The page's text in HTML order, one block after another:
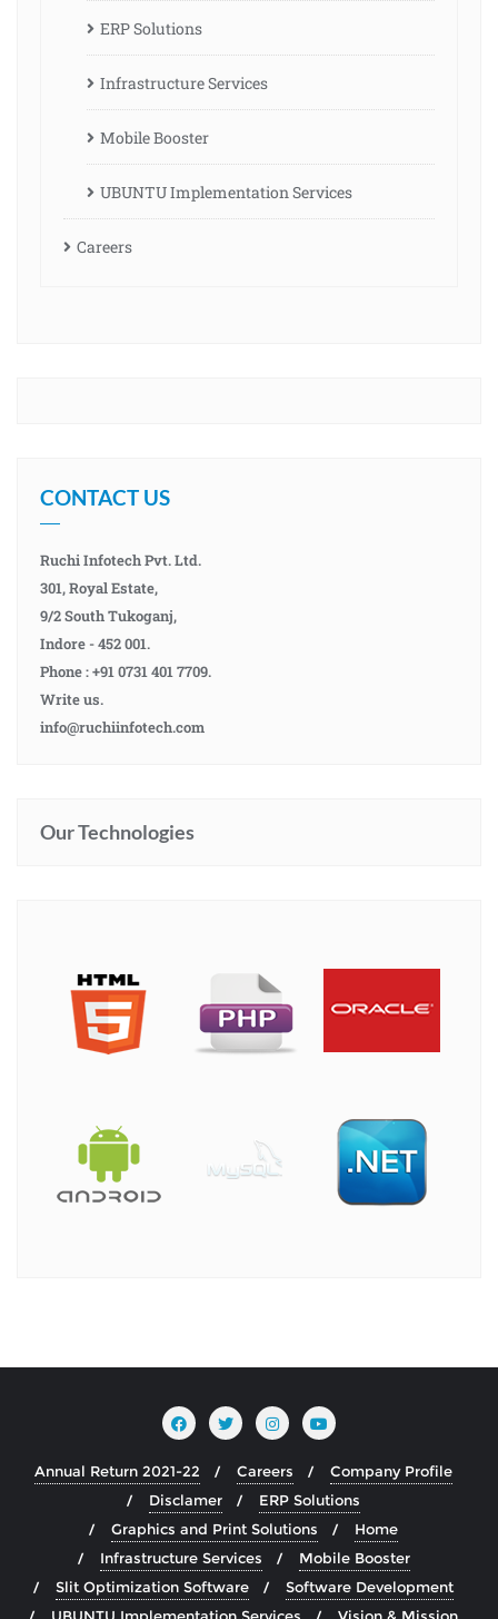
ERP Solutions
Infrastructure Services
Mobile Booster
UBUNTU Implementation Services
Careers
CONTACT US
Ruchi Infotech Pvt. Ltd.
301, Royal Estate,
9/2 South Tukoganj,
Indore - 452 001.
Phone : +91 0731 401 7709.
Write us.
info@ruchiinfotech.com
Our Technologies
Annual Return 2021-22 Careers
Company Profile
Disclamer
ERP Solutions
Graphics and Print Solutions
Home
Infrastructure Services
Mobile Booster
Slit Optimization Software
Software Development